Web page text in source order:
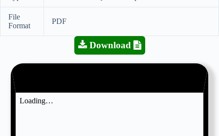
File
Format
PDF
Download